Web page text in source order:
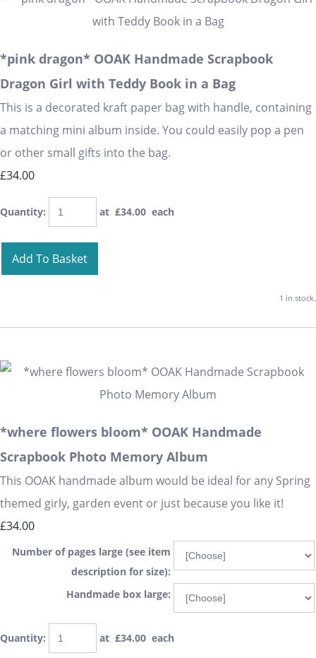
*pink dragon* OOAK Handmade Scrapbook
Dragon Girl with Teddy Book in a Bag
This is a decorated kraft paper bag with handle, containing
a matching mini album inside. You could easily pop a pen
or other small gifts into the bag.
£34.00
Quantity: at £34.00 each
Add To Basket
1 in stock.
*where flowers bloom* OOAK Handmade
Scrapbook Photo Memory Album
This OOAK handmade album would be ideal for any Spring
themed girly, garden event or just because you like it!
£34.00
Number of pages large (see item
description for size):
Handmade box large:
Quantity: at £34.00 each